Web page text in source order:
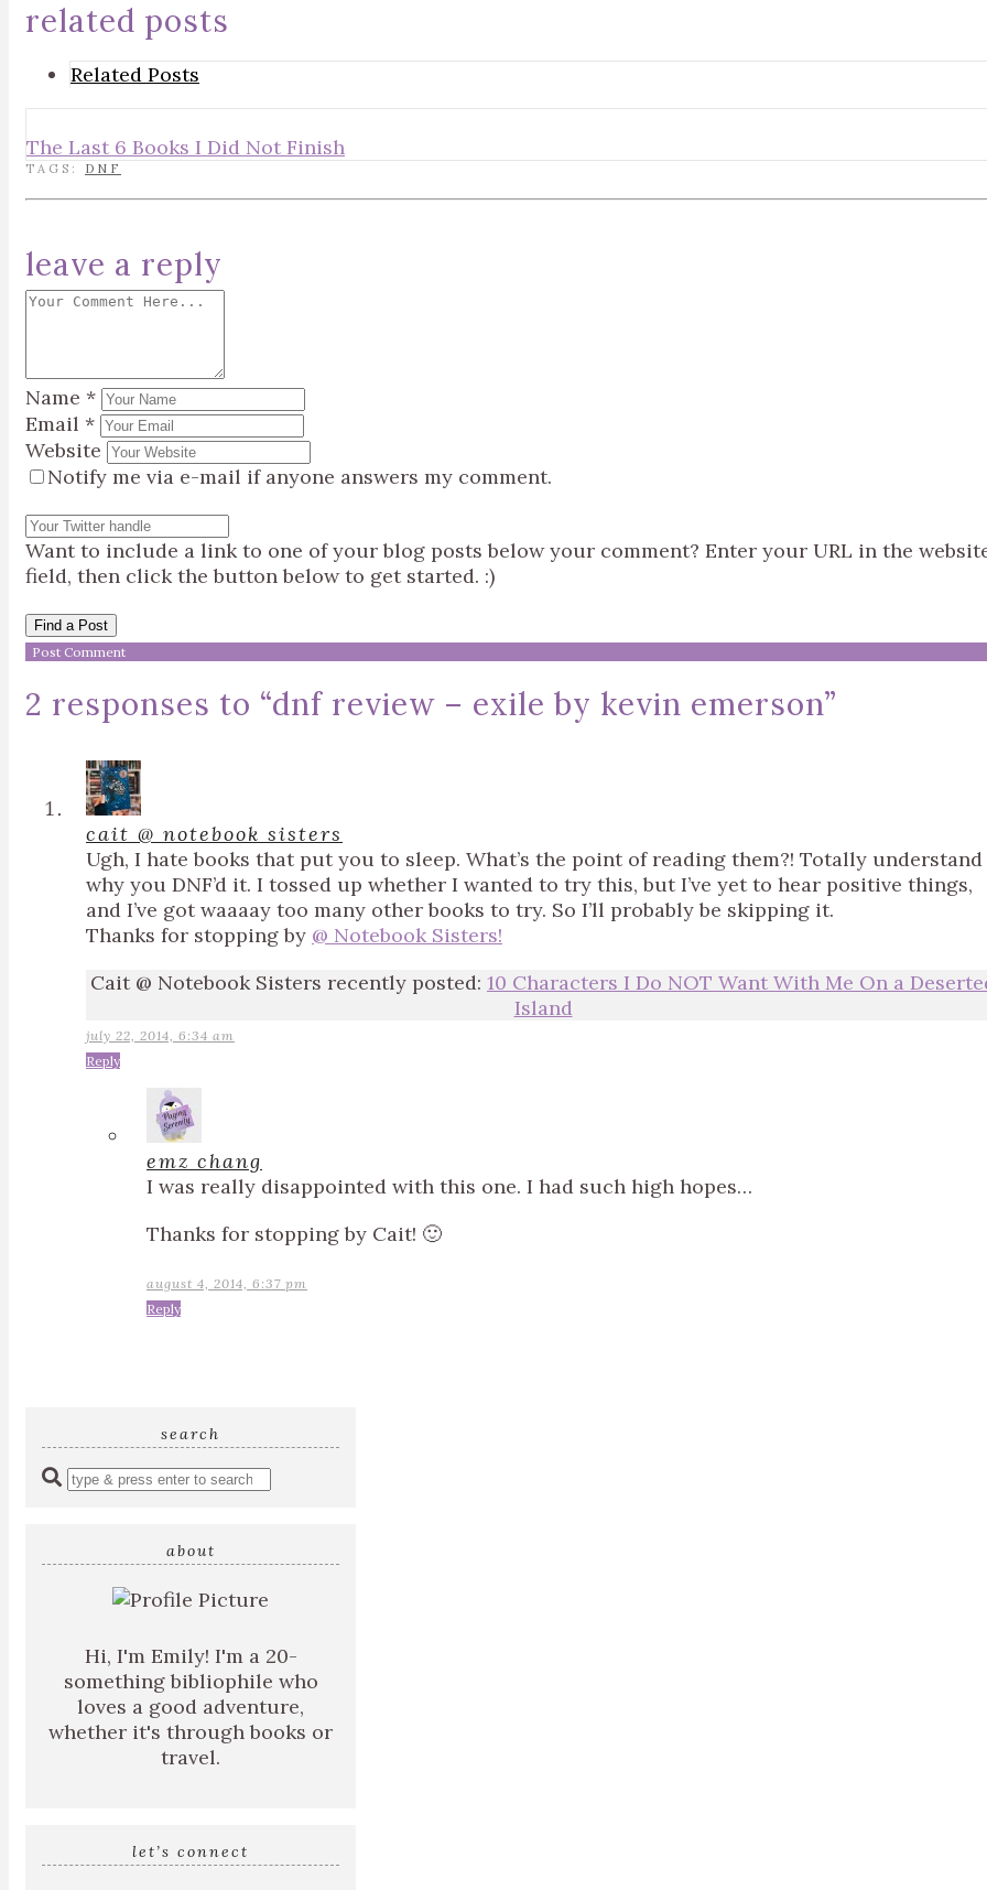
related posts
Related Posts
The Last 6 Books I Did Not Finish
TAGS: DNF
leave a reply
Name *
Email *
Website
Notify me via e-mail if anyone answers my comment.
Want to include a link to one of your blog posts below your comment? Enter your URL in the
field, then click the button below to get started. :)
Find a Post
2 responses to “dnf review – exile by kevin emerson”
cait @ notebook sisters
Ugh, I hate books that put you to sleep. What’s the point of reading them?! Totally understand
why you DNF’d it. I tossed up whether I wanted to try this, but I’ve yet to hear positive things,
and I’ve got waaaay too many other books to try. So I’ll probably be skipping it.
Thanks for stopping by @ Notebook Sisters!
Cait @ Notebook Sisters recently posted: 10 Characters I Do NOT Want With Me On a
Island
july 22, 2014, 6:34 am
Reply
emz chang
I was really disappointed with this one. I had such high hopes…
Thanks for stopping by Cait! 🙂
august 4, 2014, 6:37 pm
Reply
search
Enter
about
Hi, I'm Emily! I'm a 20-
something bibliophile who
loves a good adventure,
whether it's through books or
travel.
let’s connect